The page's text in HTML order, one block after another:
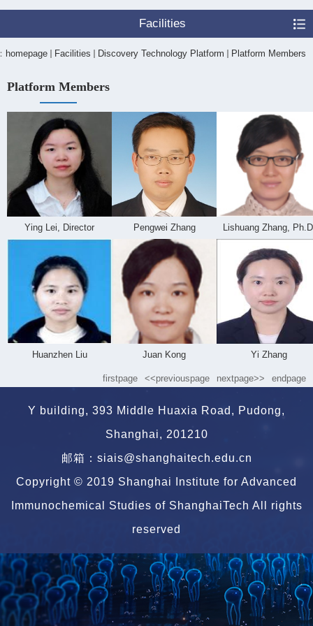
Facilities
homepage Facilities Discovery Technology Platform Platform Members
Platform Members
Ying Lei, Director Pengwei Zhang Lishuang Zhang,
Huanzhen Liu Juan Kong Yi Zhang
firstpage <<previouspage nextpage>> endpage
Y building, 393 Middle Huaxia Road, Pudong,
Shanghai, 201210
邮箱：siais@shanghaitech.edu.cn
Copyright © 2019 Shanghai Institute for Advanced
Immunochemical Studies of ShanghaiTech All rights
reserved